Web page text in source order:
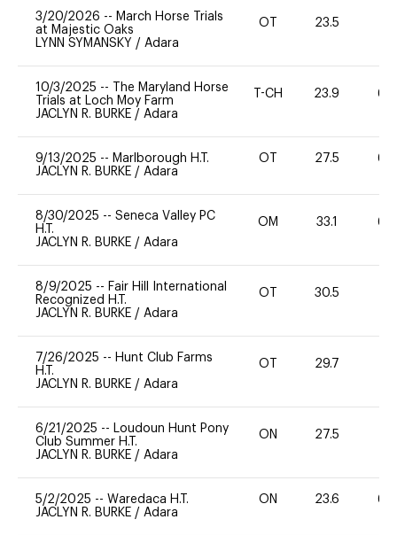
3/20/2026 -- March Horse Trials
at Majestic Oaks
LYNN SYMANSKY / Adara
OT 23.5
10/3/2025 --
The Maryland Horse
Trials at Loch Moy Farm
JACLYN R. BURKE / Adara
T-CH 23.9 60
9/13/2025 -- Marlborough H.T.
JACLYN R. BURKE / Adara
OT 27.5 60
8/30/2025 -- Seneca Valley PC
H.T.
JACLYN R. BURKE / Adara
OM 33.1 60
8/9/2025 -- Fair Hill International
Recognized H.T.
JACLYN R. BURKE / Adara
OT 30.5
7/26/2025 -- Hunt Club Farms
H.T.
JACLYN R. BURKE / Adara
OT 29.7
6/21/2025 -- Loudoun Hunt Pony
Club Summer H.T.
JACLYN R. BURKE / Adara
ON 27.5
5/2/2025 -- Waredaca H.T.
JACLYN R. BURKE / Adara
ON 23.6 60